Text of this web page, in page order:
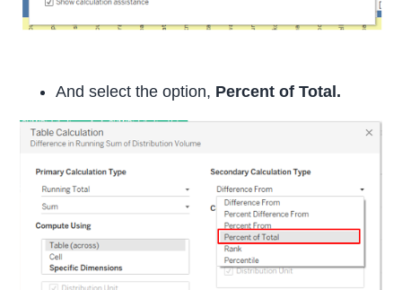
And select the option, Percent of Total.